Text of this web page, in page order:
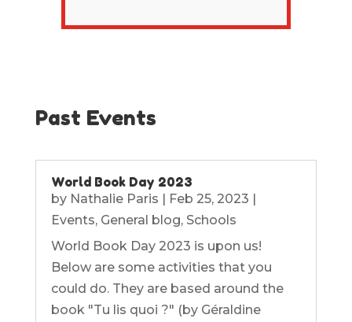
Past Events
World Book Day 2023
by Nathalie Paris | Feb 25, 2023 |
Events, General blog, Schools
World Book Day 2023 is upon us!
Below are some activities that you
could do. They are based around the
book "Tu lis quoi ?" (by Géraldine